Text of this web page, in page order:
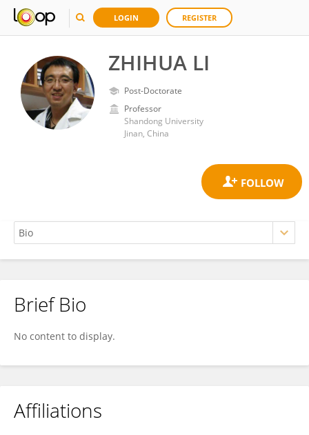
LOGIN REGISTER
ZHIHUA LI
Post-Doctorate
Professor
Shandong University
Jinan, China
ZHIHUA LI
Brief Bio
No content to display.
Affiliations